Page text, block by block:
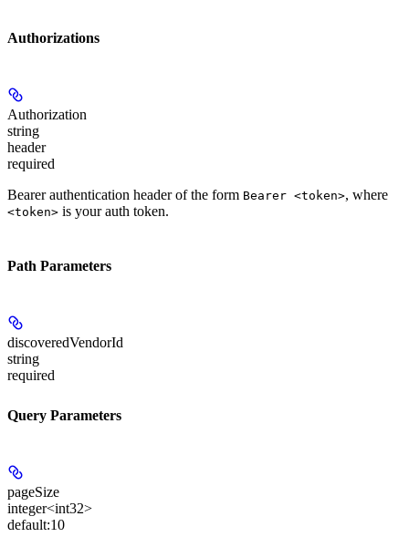
Authorizations
Authorization
string
header
required
Bearer authentication header of the form Bearer <token>, where
<token> is your auth token.
Path Parameters
discoveredVendorId
string
required
Query Parameters
pageSize
integer<int32>
default:10